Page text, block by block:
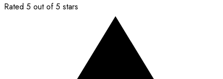
Rated 5 out of 5 stars